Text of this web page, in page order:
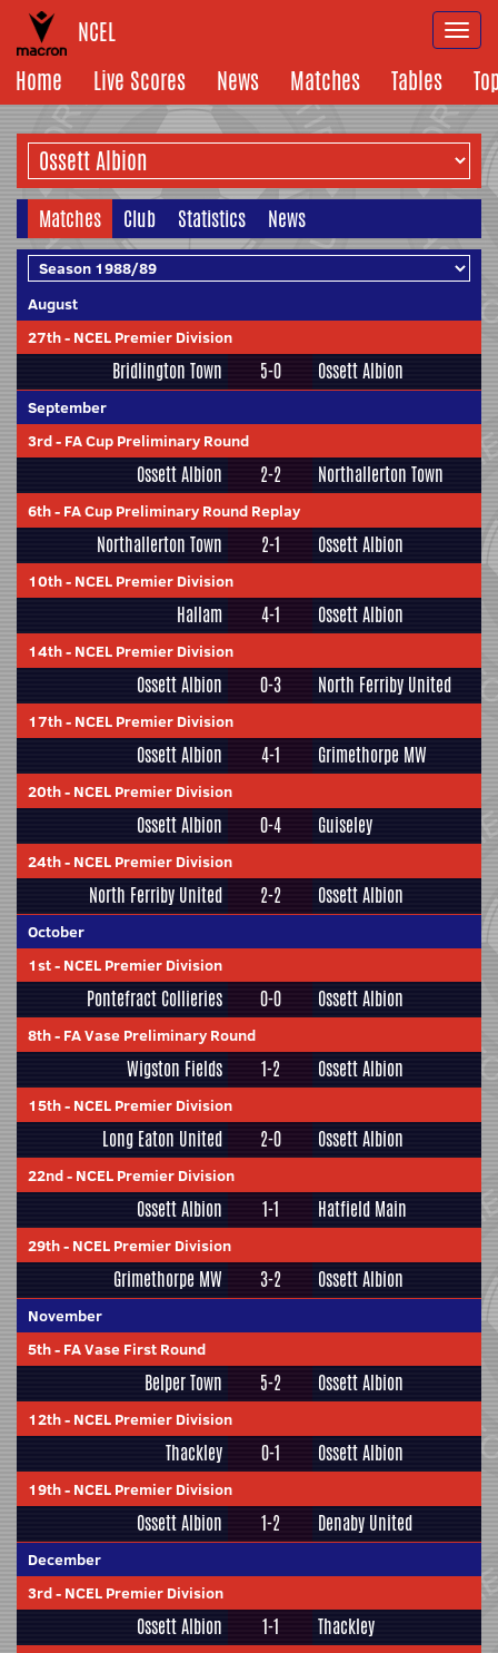
NCEL
Home
Live Scores News Matches Tables
Matches Club Statistics News
August
27th- NCEL Premier Division
Bridlington Town 5-0 Ossett Albion
September
3rd- FA Cup Preliminary Round
Ossett Albion 2-2 Northallerton Town
6th- FA Cup Preliminary Round Replay
Northallerton Town 2-1 Ossett Albion
10th- NCEL Premier Division
Hallam 4-1 Ossett Albion
14th- NCEL Premier Division
Ossett Albion 0-3 North Ferriby United
17th- NCEL Premier Division
Ossett Albion 4-1 Grimethorpe MW
20th- NCEL Premier Division
Ossett Albion 0-4 Guiseley
24th- NCEL Premier Division
North Ferriby United 2-2 Ossett Albion
October
1st- NCEL Premier Division
Pontefract Collieries 0-0 Ossett Albion
8th- FA Vase Preliminary Round
Wigston Fields 1-2 Ossett Albion
15th- NCEL Premier Division
Long Eaton United 2-0 Ossett Albion
22nd- NCEL Premier Division
Ossett Albion 1-1 Hatfield Main
29th- NCEL Premier Division
Grimethorpe MW 3-2 Ossett Albion
November
5th- FA Vase First Round
Belper Town 5-2 Ossett Albion
12th- NCEL Premier Division
Thackley 0-1 Ossett Albion
19th- NCEL Premier Division
Ossett Albion 1-2 Denaby United
December
3rd- NCEL Premier Division
Ossett Albion 1-1 Thackley